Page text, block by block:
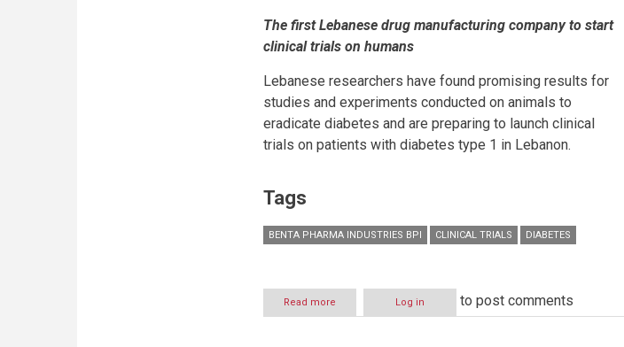
The first Lebanese drug manufacturing company to start
clinical trials on humans
Lebanese researchers have found promising results for
studies and experiments conducted on animals to
eradicate diabetes and are preparing to launch clinical
trials on patients with diabetes type 1 in Lebanon.
Tags
BENTA PHARMA INDUSTRIES BPI CLINICAL TRIALS DIABETES
Read more
Benta
Log in to post comments